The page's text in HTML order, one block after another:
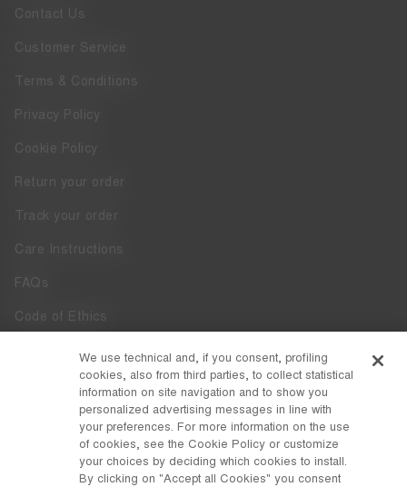
Contact Us
Customer Service
Terms & Conditions
Privacy Policy
Cookie Policy
Return your order
Track your order
Care Instructions
FAQs
Code of Ethics
Whistleblowing
Accessibility
DISCOVER MOON BOOT
We use technical and, if you consent, profiling
cookies, also from third parties, to collect statistical
information on site navigation and to show you
personalized advertising messages in line with
your preferences. For more information on the use
of cookies, see the Cookie Policy or customize
your choices by deciding which cookies to install.
By clicking on "Accept all Cookies" you consent